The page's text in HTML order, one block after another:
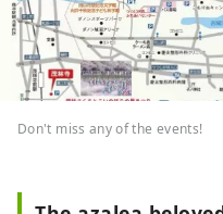
Don't miss any of the events!